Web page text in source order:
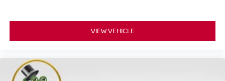
VIEW VEHICLE